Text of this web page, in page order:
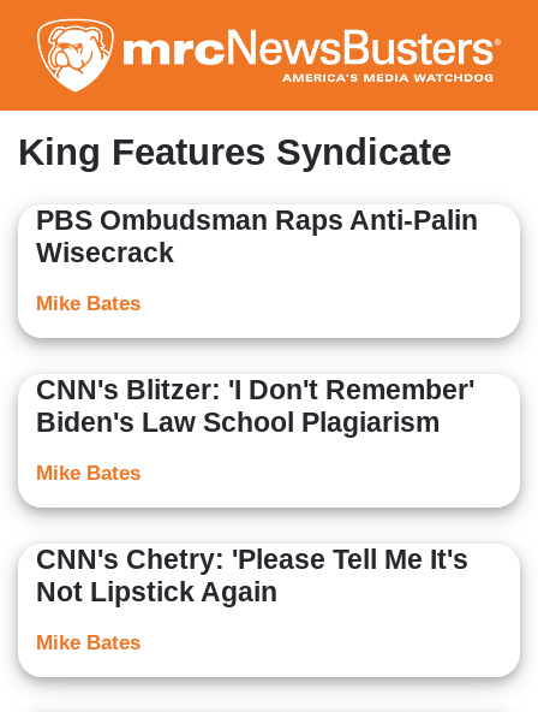
to
main
content
King Features Syndicate
PBS Ombudsman Raps Anti-Palin
Wisecrack
Mike Bates
CNN's Blitzer: 'I Don't Remember'
Biden's Law School Plagiarism
Mike Bates
CNN's Chetry: 'Please Tell Me It's
Not Lipstick Again
Mike Bates